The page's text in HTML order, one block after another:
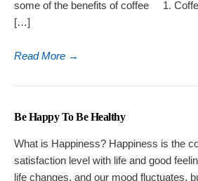
some of the benefits of coffee 1.
[…]
Read More →
Be Happy To Be Healthy
What is Happiness? Happiness is the
satisfaction level with life and good
life changes, and our mood fluctuates,